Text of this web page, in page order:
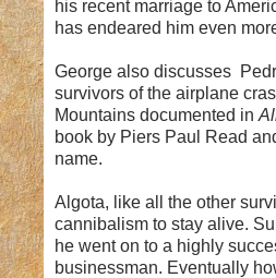
his recent marriage to
has endeared him even
George also discusses
survivors of the airplane
Mountains documented in
book by Piers Paul Read
name.
Algota, like all the other
cannibalism to stay alive.
he went on to a highly
businessman. Eventually